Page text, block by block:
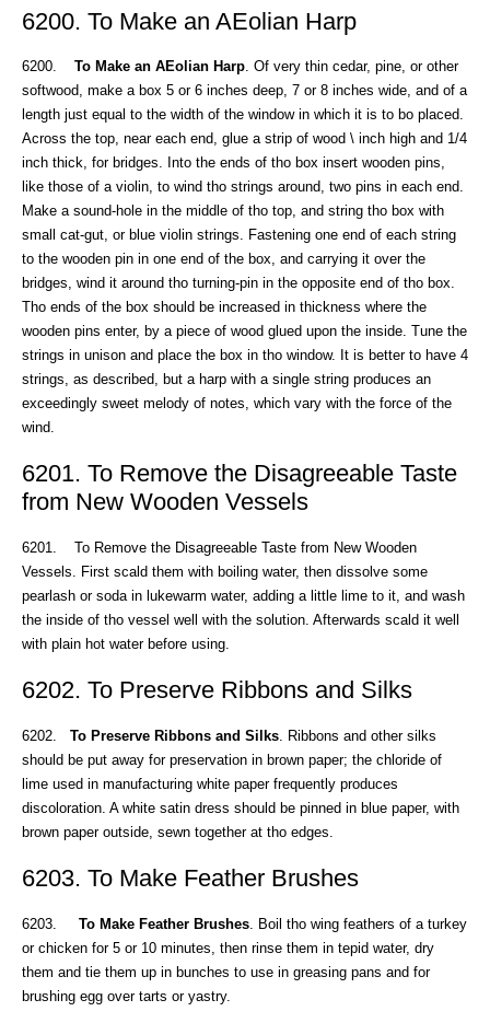
6200. To Make an AEolian Harp
6200. To Make an AEolian Harp. Of very thin cedar, pine, or other
softwood, make a box 5 or 6 inches deep, 7 or 8 inches wide, and of a
length just equal to the width of the window in which it is to bo placed.
Across the top, near each end, glue a strip of wood \ inch high and 1/4
inch thick, for bridges. Into the ends of tho box insert wooden pins,
like those of a violin, to wind tho strings around, two pins in each end.
Make a sound-hole in the middle of tho top, and string tho box with
small cat-gut, or blue violin strings. Fastening one end of each string
to the wooden pin in one end of the box, and carrying it over the
bridges, wind it around tho turning-pin in the opposite end of tho box.
Tho ends of the box should be increased in thickness where the
wooden pins enter, by a piece of wood glued upon the inside. Tune the
strings in unison and place the box in tho window. It is better to have 4
strings, as described, but a harp with a single string produces an
exceedingly sweet melody of notes, which vary with the force of the
wind.
6201. To Remove the Disagreeable Taste
from New Wooden Vessels
6201. To Remove the Disagreeable Taste from New Wooden
Vessels. First scald them with boiling water, then dissolve some
pearlash or soda in lukewarm water, adding a little lime to it, and wash
the inside of tho vessel well with the solution. Afterwards scald it well
with plain hot water before using.
6202. To Preserve Ribbons and Silks
6202. To Preserve Ribbons and Silks . Ribbons and other silks
should be put away for preservation in brown paper; the chloride of
lime used in manufacturing white paper frequently produces
discoloration. A white satin dress should be pinned in blue paper, with
brown paper outside, sewn together at tho edges.
6203. To Make Feather Brushes
6203. To Make Feather Brushes . Boil tho wing feathers of a turkey
or chicken for 5 or 10 minutes, then rinse them in tepid water, dry
them and tie them up in bunches to use in greasing pans and for
brushing egg over tarts or yastry.